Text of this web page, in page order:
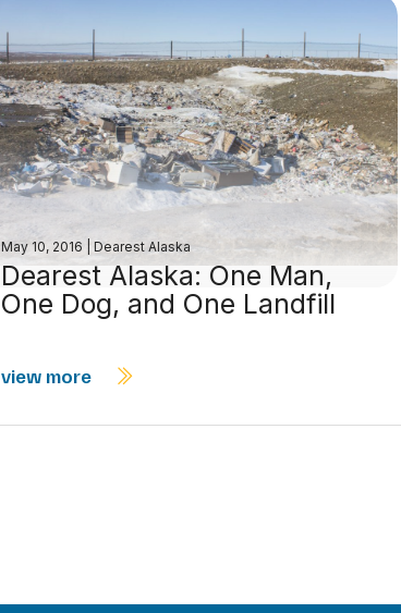
May 10, 2016 Dearest Alaska
Dearest Alaska: One Man,
One Dog, and One Landfill
view more